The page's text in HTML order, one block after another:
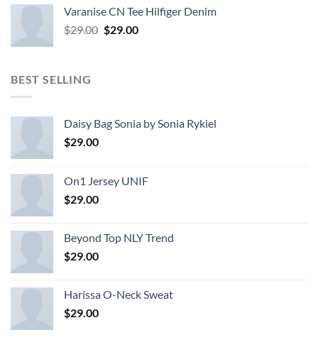
Varanise CN Tee Hilfiger Denim
$29.00 Original
$29.00Current
BEST SELLING
Daisy Bag Sonia by Sonia Rykiel
$29.00
On1 Jersey UNIF
$29.00
Beyond Top NLY Trend
$29.00
Harissa O-Neck Sweat
$29.00